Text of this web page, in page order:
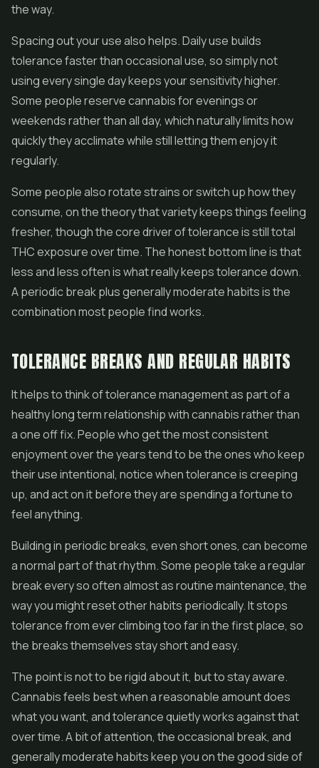
the way.
Spacing out your use also helps. Daily use builds
tolerance faster than occasional use, so simply not
using every single day keeps your sensitivity higher.
Some people reserve cannabis for evenings or
weekends rather than all day, which naturally limits how
quickly they acclimate while still letting them enjoy it
regularly.
Some people also rotate strains or switch up how they
consume, on the theory that variety keeps things feeling
fresher, though the core driver of tolerance is still total
THC exposure over time. The honest bottom line is that
less and less often is what really keeps tolerance down.
A periodic break plus generally moderate habits is the
combination most people find works.
TOLERANCE BREAKS AND REGULAR HABITS
It helps to think of tolerance management as part of a
healthy long term relationship with cannabis rather than
a one off fix. People who get the most consistent
enjoyment over the years tend to be the ones who keep
their use intentional, notice when tolerance is creeping
up, and act on it before they are spending a fortune to
feel anything.
Building in periodic breaks, even short ones, can become
a normal part of that rhythm. Some people take a regular
break every so often almost as routine maintenance, the
way you might reset other habits periodically. It stops
tolerance from ever climbing too far in the first place, so
the breaks themselves stay short and easy.
The point is not to be rigid about it, but to stay aware.
Cannabis feels best when a reasonable amount does
what you want, and tolerance quietly works against that
over time. A bit of attention, the occasional break, and
generally moderate habits keep you on the good side of